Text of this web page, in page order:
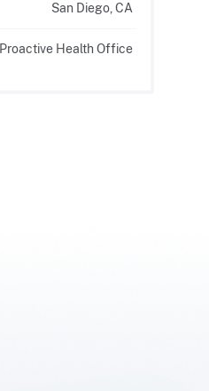
San Diego, CA
Proactive Health Office